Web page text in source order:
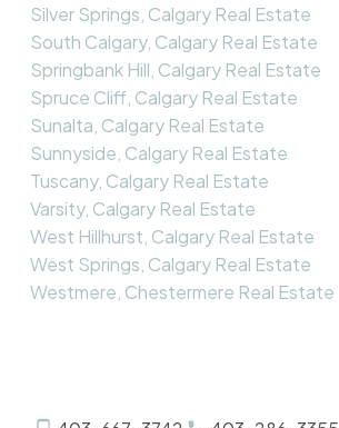
Silver Springs, Calgary Real Estate
South Calgary, Calgary Real Estate
Springbank Hill, Calgary Real Estate
Spruce Cliff, Calgary Real Estate
Sunalta, Calgary Real Estate
Sunnyside, Calgary Real Estate
Tuscany, Calgary Real Estate
Varsity, Calgary Real Estate
West Hillhurst, Calgary Real Estate
West Springs, Calgary Real Estate
Westmere, Chestermere Real Estate